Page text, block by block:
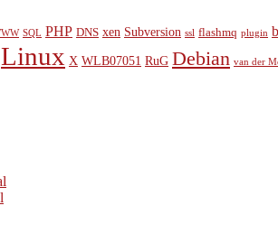
SQL PHP DNS xen Subversion ssl flashmq plugin
Linux X WLB07051 RuG Debian van der